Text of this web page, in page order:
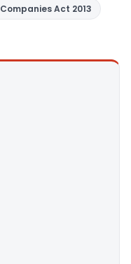
Companies Act 2013